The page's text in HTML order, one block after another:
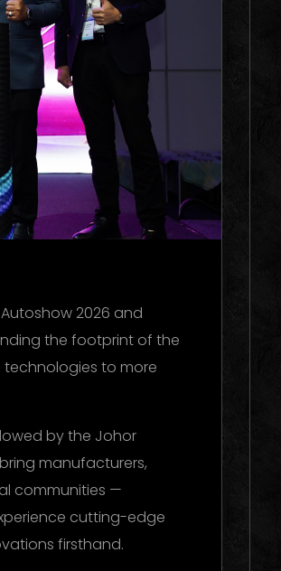
Autoshow 2026 and
the footprint of the
to more
by the Johor
manufacturers,
communities —
cutting-edge
firsthand.